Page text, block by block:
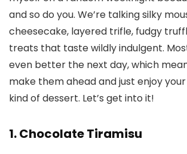
and so do you. We’re talking silky
cheesecake, layered trifle, fudgy
treats that taste wildly indulgent.
even better the next day, which
make them ahead and just enjoy your
kind of dessert. Let’s get into it!
1. Chocolate Tiramisu